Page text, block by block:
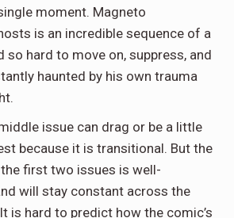
moment. Magneto
is an incredible sequence of a
so hard to move on, suppress, and
haunted by his own trauma
issue can drag or be a little
because it is transitional. But the
first two issues is well-
will stay constant across the
is hard to predict how the comic’s